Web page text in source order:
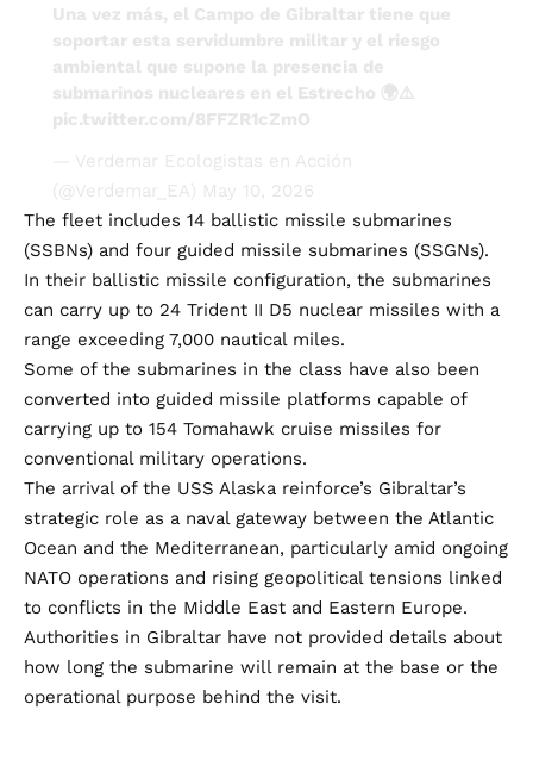
Una vez más, el Campo de Gibraltar tiene que
soportar esta servidumbre militar y el riesgo
ambiental que supone la presencia de
submarinos nucleares en el Estrecho 🌍⚠️
pic.twitter.com/8FFZR1cZmO
— Verdemar Ecologistas en Acción
(@Verdemar_EA) May 10, 2026
The fleet includes 14 ballistic missile submarines
(SSBNs) and four guided missile submarines (SSGNs).
In their ballistic missile configuration, the submarines
can carry up to 24 Trident II D5 nuclear missiles with a
range exceeding 7,000 nautical miles.
Some of the submarines in the class have also been
converted into guided missile platforms capable of
carrying up to 154 Tomahawk cruise missiles for
conventional military operations.
The arrival of the USS Alaska reinforce’s Gibraltar’s
strategic role as a naval gateway between the Atlantic
Ocean and the Mediterranean, particularly amid ongoing
NATO operations and rising geopolitical tensions linked
to conflicts in the Middle East and Eastern Europe.
Authorities in Gibraltar have not provided details about
how long the submarine will remain at the base or the
operational purpose behind the visit.